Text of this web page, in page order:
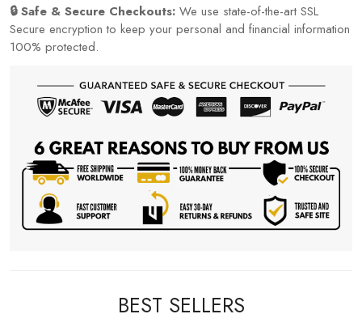
🔒 Safe & Secure Checkouts: We use state-of-the-art SSL
Secure encryption to keep your personal and financial information
100% protected.
BEST SELLERS